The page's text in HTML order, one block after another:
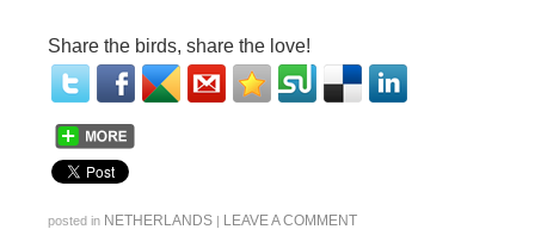
Share the birds, share the love!
posted in NETHERLANDS | LEAVE A COMMENT